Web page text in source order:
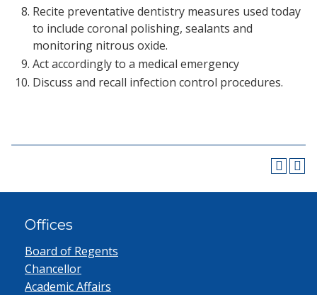
Recite preventative dentistry measures used today
to include coronal polishing, sealants and
monitoring nitrous oxide.
Act accordingly to a medical emergency
Discuss and recall infection control procedures.
Offices
Board of Regents
Chancellor
Academic Affairs